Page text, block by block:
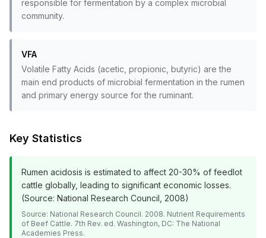
responsible for fermentation by a complex microbial
community.
VFA
Volatile Fatty Acids (acetic, propionic, butyric) are the
main end products of microbial fermentation in the rumen
and primary energy source for the ruminant.
Key Statistics
Rumen acidosis is estimated to affect 20-30% of feedlot
cattle globally, leading to significant economic losses.
(Source: National Research Council, 2008)
Source: National Research Council. 2008. Nutrient Requirements
of Beef Cattle. 7th Rev. ed. Washington, DC: The National
Academies Press.